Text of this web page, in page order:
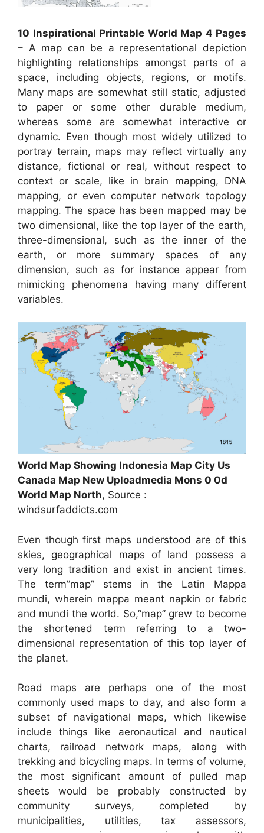
10 Inspirational Printable World Map 4 Pages
– A map can be a representational depiction
highlighting relationships amongst parts of a
space, including objects, regions, or motifs.
Many maps are somewhat still static, adjusted
to paper or some other durable medium,
whereas some are somewhat interactive or
dynamic. Even though most widely utilized to
portray terrain, maps may reflect virtually any
distance, fictional or real, without respect to
context or scale, like in brain mapping, DNA
mapping, or even computer network topology
mapping. The space has been mapped may be
two dimensional, like the top layer of the earth,
three-dimensional, such as the inner of the
earth, or more summary spaces of any
dimension, such as for instance appear from
mimicking phenomena having many different
variables.
World Map Showing Indonesia Map City Us
Canada Map New Uploadmedia Mons 0 0d
World Map North, Source :
windsurfaddicts.com
Even though first maps understood are of this
skies, geographical maps of land possess a
very long tradition and exist in ancient times.
The term”map” stems in the Latin Mappa
mundi, wherein mappa meant napkin or fabric
and mundi the world. So,”map” grew to become
the shortened term referring to a two-
dimensional representation of this top layer of
the planet.
Road maps are perhaps one of the most
commonly used maps to day, and also form a
subset of navigational maps, which likewise
include things like aeronautical and nautical
charts, railroad network maps, along with
trekking and bicycling maps. In terms of volume,
the most significant amount of pulled map
sheets would be probably constructed by
community surveys, completed by
municipalities, utilities, tax assessors,